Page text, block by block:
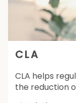
CLA
CLA helps
the reduction